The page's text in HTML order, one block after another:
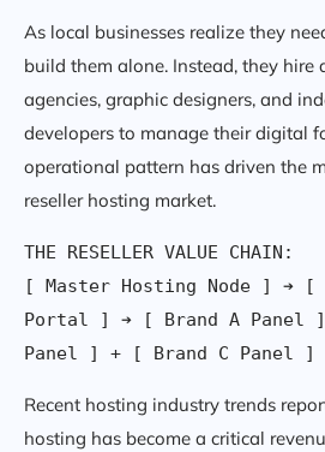
As local businesses realize they
build them alone. Instead, they hire
agencies, graphic designers, and
developers to manage their digital
operational pattern has driven the
reseller hosting market.
THE RESELLER VALUE CHAIN:
[ Master Hosting Node ] ➔ [
Portal ] ➔ [ Brand A Panel
Recent hosting industry trends
hosting has become a critical